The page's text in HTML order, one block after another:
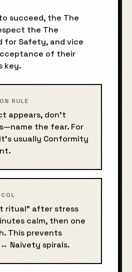
succeed, the The
the The
for Safety, and vice
of their
key.
RULE
appears, don’t
the fear. For
usually Conformity
.
ritual” after stress
calm, then one
This prevents
↔ Naivety spirals.